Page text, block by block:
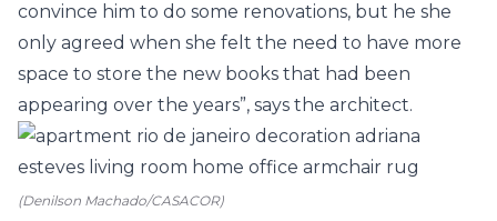
convince him to do some renovations, but he she
only agreed when she felt the need to have more
space to store the new books that had been
appearing over the years”, says the architect.
(Denilson Machado/CASACOR)